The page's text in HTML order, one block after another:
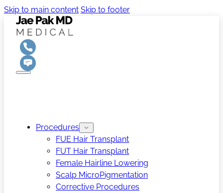
Skip to main content Skip to footer
Procedures
FUE Hair Transplant
FUT Hair Transplant
Female Hairline Lowering
Scalp MicroPigmentation
Corrective Procedures